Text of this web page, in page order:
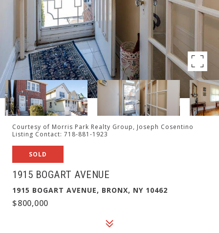
Courtesy of Morris Park Realty Group, Joseph Cosentino
Listing Contact: 718-881-1923
SOLD
1915 BOGART AVENUE
1915 BOGART AVENUE, BRONX, NY 10462
$800,000